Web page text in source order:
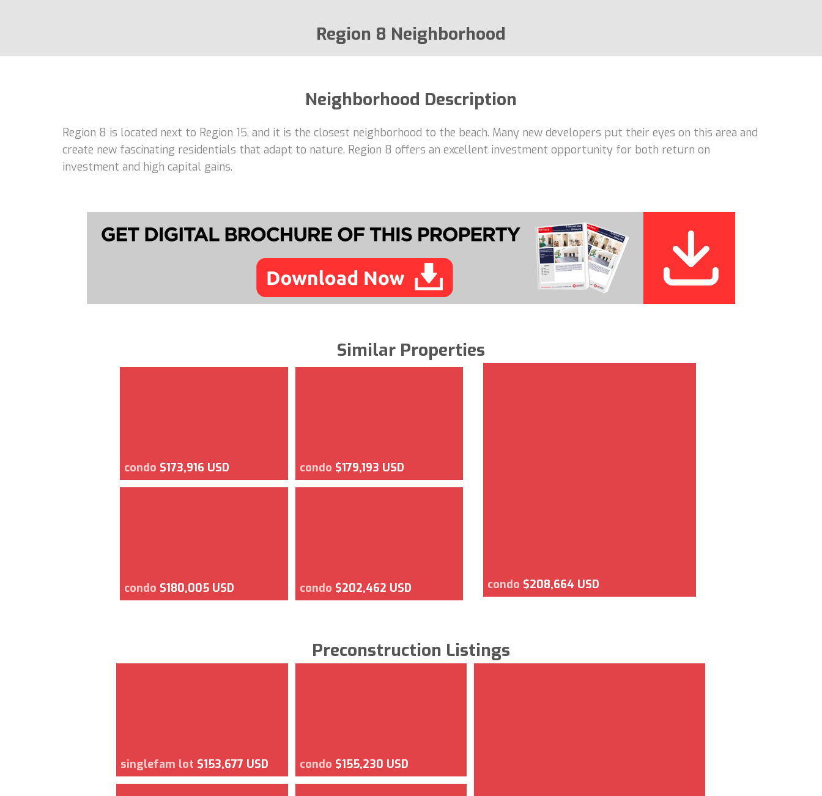
Region 8 Neighborhood
Neighborhood Description
Region 8 is located next to Region 15, and it is the closest neighborhood to the beach. Many new developers put their eyes on this area and
create new fascinating residentials that adapt to nature. Region 8 offers an excellent investment opportunity for both return on
investment and high capital gains.
Similar Properties
condo $173,916 USD condo $179,193 USD
condo $180,005 USD condo $202,462 USD condo $208,664 USD
Preconstruction Listings
singlefam lot $153,677 USD condo $155,230 USD